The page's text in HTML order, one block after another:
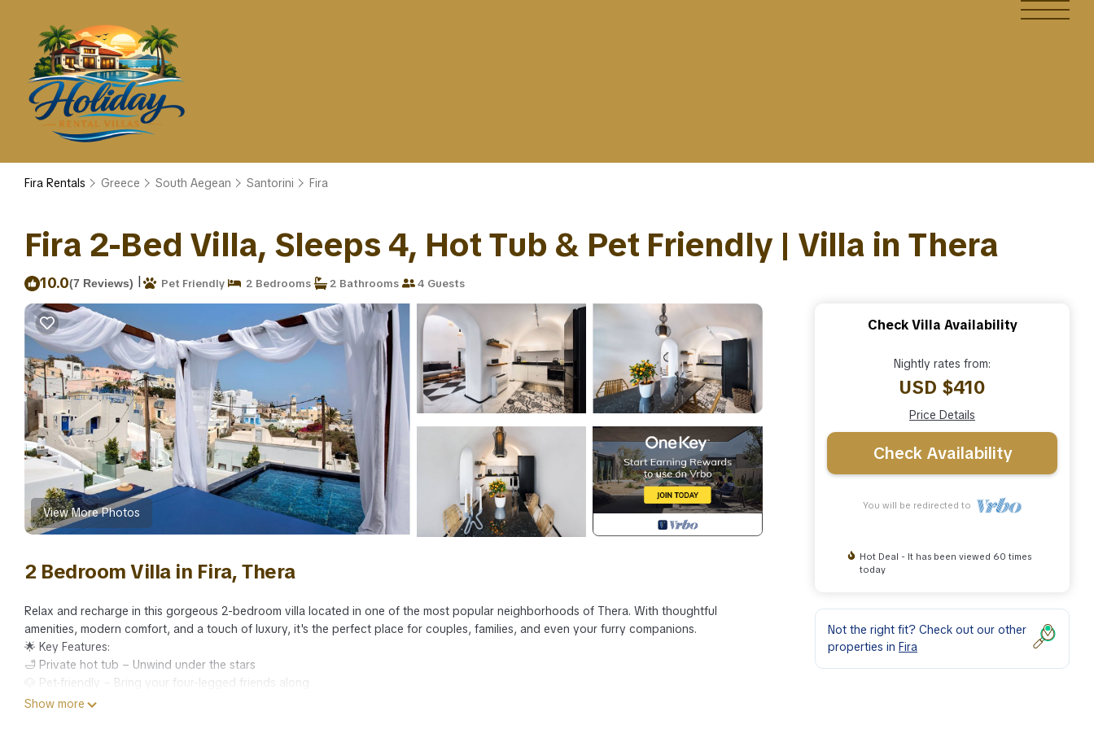
Fira Rentals Greece South Aegean Santorini Fira
Fira 2-Bed Villa, Sleeps 4, Hot Tub & Pet Friendly | Villa in Thera
10.0(7 Reviews) | Pet Friendly 2 Bedrooms 2 Bathrooms 4 Guests
View More Photos
2 Bedroom Villa in Fira, Thera
Relax and recharge in this gorgeous 2-bedroom villa located in one of the most popular neighborhoods of Thera. With thoughtful
amenities, modern comfort, and a touch of luxury, it's the perfect place for couples, families, and even your furry companions.
🌟 Key Features:
🛁 Private hot tub – Unwind under the stars
🐶 Pet-friendly – Bring your four-legged friends along
📍 Prime location – Close to Thera’s top attractions, restaurants, and beaches
Show more
Check Villa Availability
Nightly rates from:
USD $410
Price Details
Check Availability
You will be redirected to
Hot Deal - It has been viewed 60 times
today
Not the right fit? Check out our other
properties in Fira